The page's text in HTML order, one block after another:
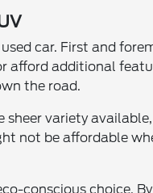
car. First and
additional
the road.
variety
not be affordable
conscious choice.